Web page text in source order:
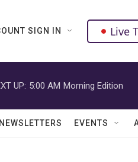
SIGN IN Live
UP: 5:00 AM Morning Edition
EVENTS